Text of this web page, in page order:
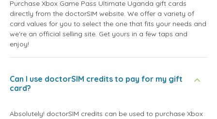
Purchase Xbox Game Pass Ultimate Uganda gift cards
directly from the doctorSIM website. We offer a variety of
card values for you to select the one that fits your needs and
we're an official selling site. Get yours in a few taps and
enjoy!
Can I use doctorSIM credits to pay for my gift
card?
Absolutely! doctorSIM credits can be used to purchase Xbox